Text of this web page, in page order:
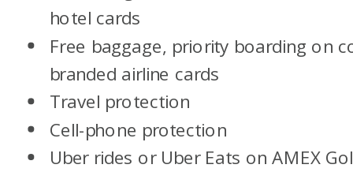
hotel cards
Free baggage, priority boarding on
branded airline cards
Travel protection
Cell-phone protection
Uber rides or Uber Eats on AMEX